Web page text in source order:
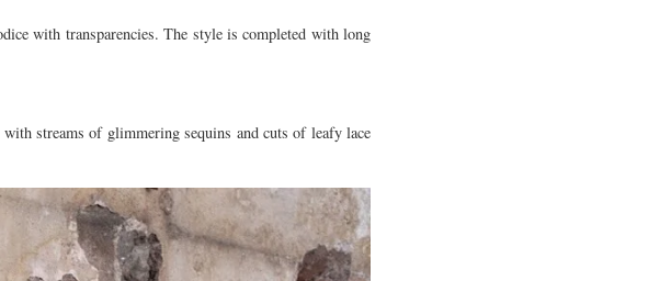
with transparencies. The style is completed with long
streams of glimmering sequins and cuts of leafy lace